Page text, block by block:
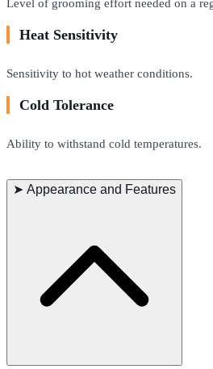
Level of grooming effort needed on a
Heat Sensitivity
Sensitivity to hot weather conditions.
Cold Tolerance
Ability to withstand cold temperatures.
➤ Appearance and Features